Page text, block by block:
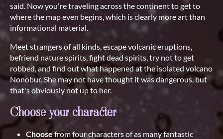
said. Now you're traveling across the continent to get to
where the map even begins, which is clearly more art than
informational material.
Meet strangers of all kinds, escape volcanic eruptions,
befriend nature spirits, fight dead spirits, try not to get
robbed, and find out what happened at the isolated volcano
Nonobur. She may not have thought it was dangerous, but
that's obviously not up to her.
Choose your character
Choosefrom four characters of as many fantastic